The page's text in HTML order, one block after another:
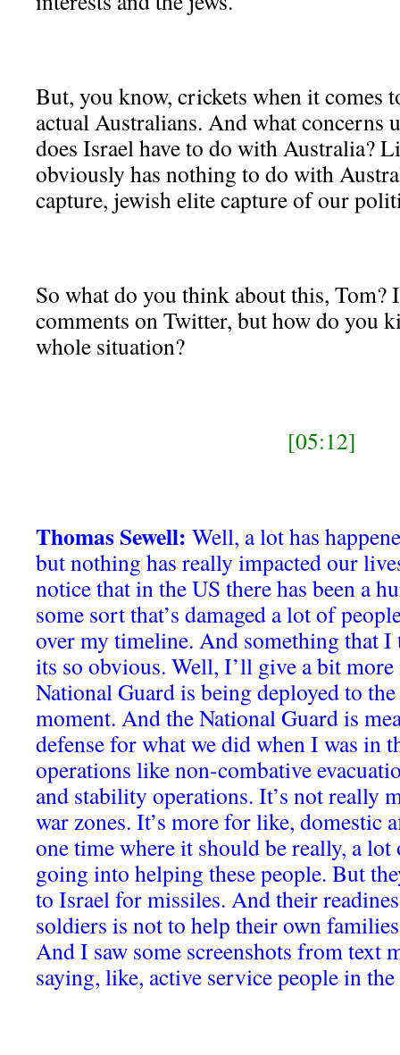
But, you know, crickets when it comes
actual Australians. And what concerns
does Israel have to do with Australia?
obviously has nothing to do with
capture, jewish elite capture of our
So what do you think about this, Tom?
comments on Twitter, but how do you
whole situation?
[05:12]
Thomas Sewell: Well, a lot has
but nothing has really impacted our
notice that in the US there has been a
some sort that’s damaged a lot of
over my timeline. And something that
its so obvious. Well, I’ll give a bit
National Guard is being deployed to
moment. And the National Guard is
defense for what we did when I was in
operations like non-combative
and stability operations. It’s not really
war zones. It’s more for like, domestic
one time where it should be really, a
going into helping these people. But
to Israel for missiles. And their
soldiers is not to help their own
And I saw some screenshots from text
saying, like, active service people in